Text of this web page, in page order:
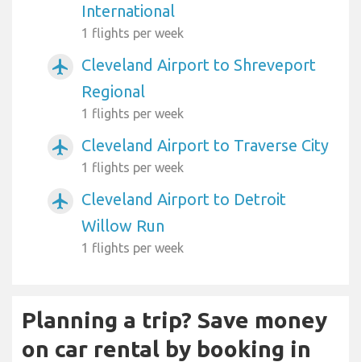
International
1 flights per week
airplanemode_active
Cleveland Airport to Shreveport
Regional
1 flights per week
airplanemode_active Cleveland Airport to Traverse City
1 flights per week
airplanemode_active
Cleveland Airport to Detroit
Willow Run
1 flights per week
Planning a trip? Save money
on car rental by booking in